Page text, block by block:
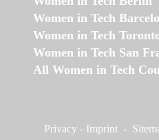
Women in Tech
Women in Tech
Women in Tech San
All Women in Tech
Privacy - Imprint -